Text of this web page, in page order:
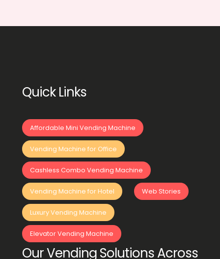
Quick Links
Affordable Mini Vending Machine
Vending Machine for Office
Cashless Combo Vending Machine
Vending Machine for Hotel Web Stories
Luxury Vending Machine
Elevator Vending Machine
Our Vending Solutions Across